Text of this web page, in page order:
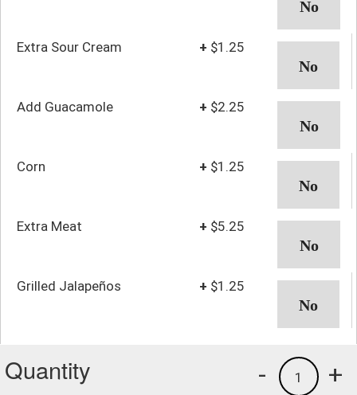
Extra Sour Cream + $1.25
Add Guacamole + $2.25
Corn + $1.25
Extra Meat + $5.25
Grilled Jalapeños + $1.25
Quantity +
1
-